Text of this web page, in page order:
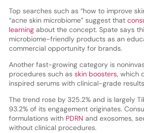
Top searches such as “how to improve
“acne skin microbiome” suggest that
learningabout the concept. Spate says
microbiome-friendly products as an
commercial opportunity for brands.
Another fast-growing category is
procedures such as skin boosters, which
inspired serums with clinical-grade
The trend rose by 325.2% and is largely
93.2% of its engagement originates.
formulations with PDRN and exosomes,
without clinical procedures.